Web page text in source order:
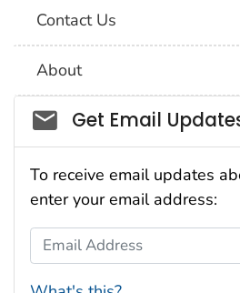
Contact Us
About
Social_govd
Get Email
To receive email updates
enter your email address:
Email Address